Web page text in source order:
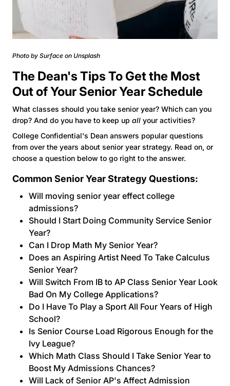
Photo by Surface on Unsplash
The Dean's Tips To Get the Most
Out of Your Senior Year Schedule
What classes should you take senior year? Which can you
drop? And do you have to keep up all your activities?
College Confidential's Dean answers popular questions
from over the years about senior year strategy. Read on, or
choose a question below to go right to the answer.
Common Senior Year Strategy Questions:
Will moving senior year effect college
admissions?
Should I Start Doing Community Service Senior
Year?
Can I Drop Math My Senior Year?
Does an Aspiring Artist Need To Take Calculus
Senior Year?
Will Switch From IB to AP Class Senior Year Look
Bad On My College Applications?
Do I Have To Play a Sport All Four Years of High
School?
Is Senior Course Load Rigorous Enough for the
Ivy League?
Which Math Class Should I Take Senior Year to
Boost My Admissions Chances?
Will Lack of Senior AP's Affect Admission